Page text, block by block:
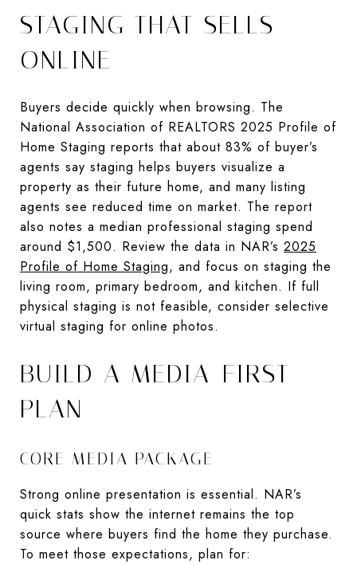
STAGING THAT SELLS
ONLINE
Buyers decide quickly when browsing. The
National Association of REALTORS 2025 Profile of
Home Staging reports that about 83% of buyer’s
agents say staging helps buyers visualize a
property as their future home, and many listing
agents see reduced time on market. The report
also notes a median professional staging spend
around $1,500. Review the data in NAR’s 2025
Profile of Home Staging, and focus on staging the
living room, primary bedroom, and kitchen. If full
physical staging is not feasible, consider selective
virtual staging for online photos.
BUILD A MEDIA-FIRST
PLAN
CORE MEDIA PACKAGE
Strong online presentation is essential. NAR’s
quick stats show the internet remains the top
source where buyers find the home they purchase.
To meet those expectations, plan for: